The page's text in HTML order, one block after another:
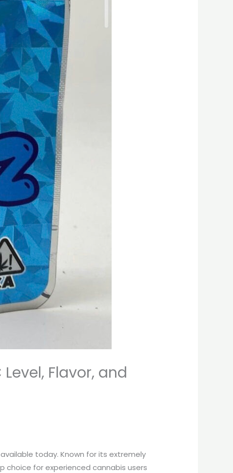
Flavor, and
today. Known for its extremely
choice for experienced cannabis users